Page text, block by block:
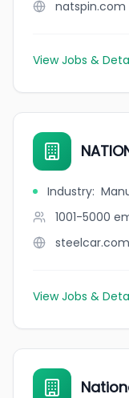
natspin.com
View Jobs &
Industry:
1001-5000
steelcar.com
View Jobs &